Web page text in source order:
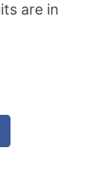
are in
this page on